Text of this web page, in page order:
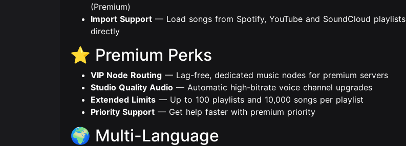
(Premium)
Import Support — Load songs from Spotify, YouTube and SoundCloud playlists
directly
⭐ Premium Perks
VIP Node Routing — Lag-free, dedicated music nodes for premium servers
Studio Quality Audio — Automatic high-bitrate voice channel upgrades
Extended Limits — Up to 100 playlists and 10,000 songs per playlist
Priority Support — Get help faster with premium priority
🌍 Multi-Language